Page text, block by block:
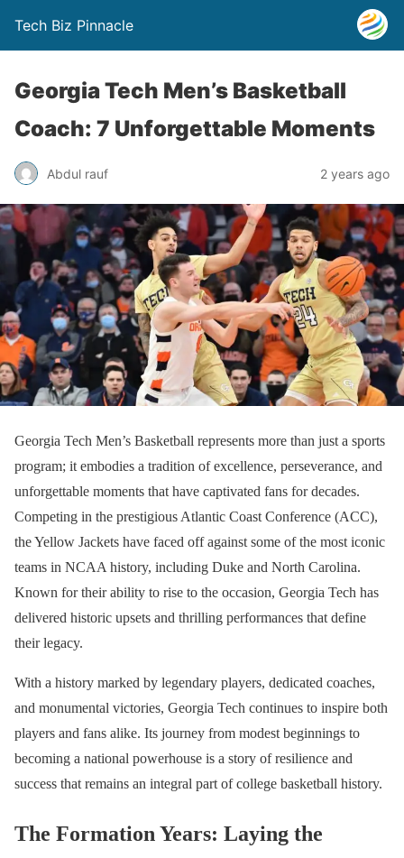
Tech Biz Pinnacle
Georgia Tech Men’s Basketball
Coach: 7 Unforgettable Moments
Abdul rauf 2 years ago
Georgia Tech Men’s Basketball represents more than just a sports
program; it embodies a tradition of excellence, perseverance, and
unforgettable moments that have captivated fans for decades.
Competing in the prestigious Atlantic Coast Conference (ACC),
the Yellow Jackets have faced off against some of the most iconic
teams in NCAA history, including Duke and North Carolina.
Known for their ability to rise to the occasion, Georgia Tech has
delivered historic upsets and thrilling performances that define
their legacy.
With a history marked by legendary players, dedicated coaches,
and monumental victories, Georgia Tech continues to inspire both
players and fans alike. Its journey from modest beginnings to
becoming a national powerhouse is a story of resilience and
success that remains an integral part of college basketball history.
The Formation Years: Laying the